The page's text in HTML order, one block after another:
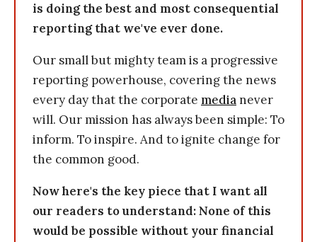
is doing the best and most consequential
reporting that we've ever done.
Our small but mighty team is a progressive
reporting powerhouse, covering the news
every day that the corporate medianever
will. Our mission has always been simple: To
inform. To inspire. And to ignite change for
the common good.
Now here's the key piece that I want all
our readers to understand: None of this
would be possible without your financial